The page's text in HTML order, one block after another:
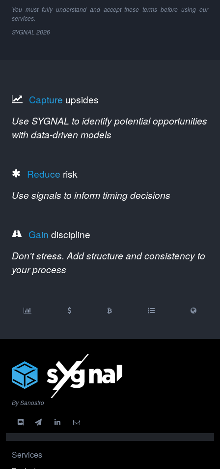
You must fully understand and accept these terms before using our
services.
SYGNAL 2026
Capture upsides
Use SYGNAL to identify potential opportunities
with data-driven models
Reduce risk
Use signals to inform timing decisions
Gain discipline
Don't stress. Add structure and consistency to
your process
By Sanostro
Services